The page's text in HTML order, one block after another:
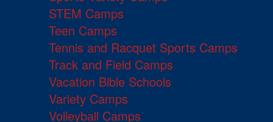
STEM Camps
Teen Camps
Tennis and Racquet Sports Camps
Track and Field Camps
Vacation Bible Schools
Variety Camps
Volleyball Camps